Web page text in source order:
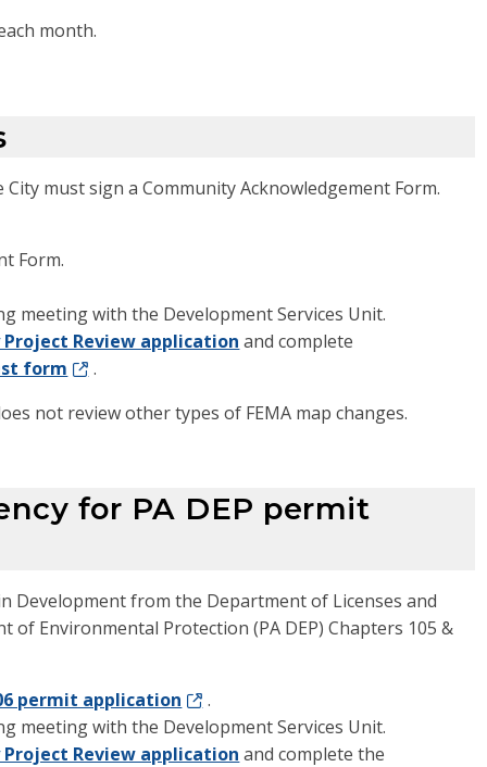
month.
City must sign a Community Acknowledgement Form.
Form.
meeting with the Development Services Unit.
Review application and complete
form
.
not review other types of FEMA map changes.
for PA DEP permit
Development from the Department of Licenses and
Environmental Protection (PA DEP) Chapters 105 &
permit application
.
meeting with the Development Services Unit.
Review application and complete the